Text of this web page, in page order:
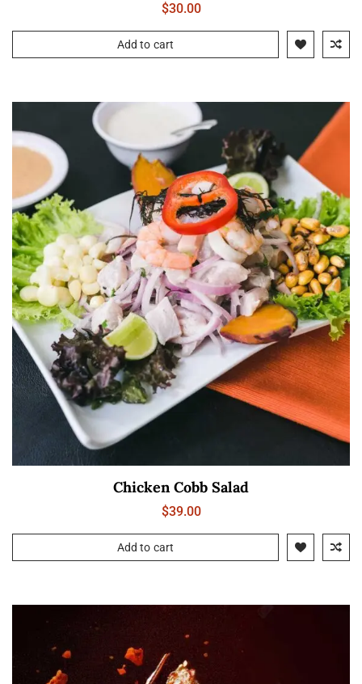
$30.00
Add to cart
Chicken Cobb Salad
$39.00
Add to cart